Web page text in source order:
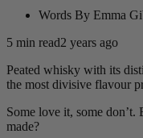
Words By Emma
5 min read2 years ago
Peated whisky with its
the most divisive flavour
Some love it, some
made?